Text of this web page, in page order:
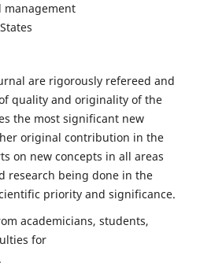
management
are rigorously refereed and
quality and originality of the
the most significant new
original contribution in the
on new concepts in all areas
research being done in the
priority and significance.
academicians, students,
for